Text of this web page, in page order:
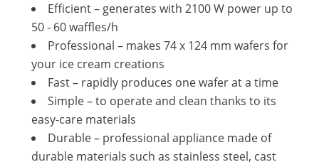
Efficient – generates with 2100 W power up to
50 - 60 waffles/h
Professional – makes 74 x 124 mm wafers for
your ice cream creations
Fast – rapidly produces one wafer at a time
Simple – to operate and clean thanks to its
easy-care materials
Durable – professional appliance made of
durable materials such as stainless steel, cast